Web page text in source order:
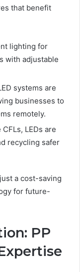
that benefit
lighting for
with adjustable
systems are
businesses to
remotely.
LEDs are
recycling safer
a cost-saving
for future-
PP